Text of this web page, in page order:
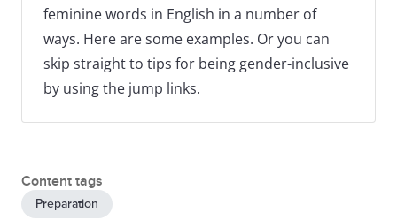
feminine words in English in a number of
ways. Here are some examples. Or you can
skip straight to tips for being gender-inclusive
by using the jump links.
Content tags
Preparation